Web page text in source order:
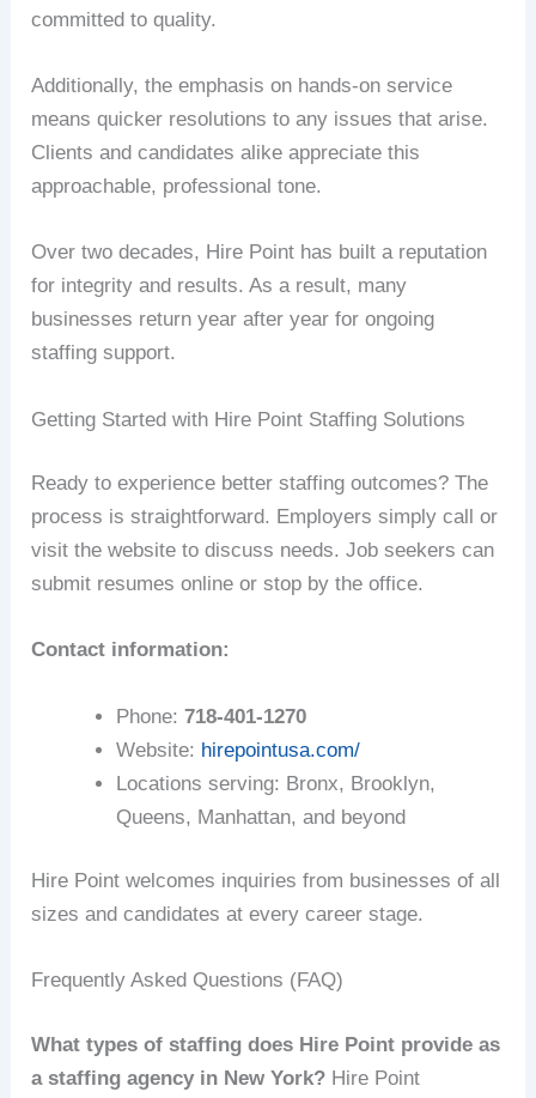
committed to quality.
Additionally, the emphasis on hands-on service
means quicker resolutions to any issues that arise.
Clients and candidates alike appreciate this
approachable, professional tone.
Over two decades, Hire Point has built a reputation
for integrity and results. As a result, many
businesses return year after year for ongoing
staffing support.
Getting Started with Hire Point Staffing Solutions
Ready to experience better staffing outcomes? The
process is straightforward. Employers simply call or
visit the website to discuss needs. Job seekers can
submit resumes online or stop by the office.
Contact information:
Phone:718-401-1270
Website: hirepointusa.com/
Locations serving: Bronx, Brooklyn,
Queens, Manhattan, and beyond
Hire Point welcomes inquiries from businesses of all
sizes and candidates at every career stage.
Frequently Asked Questions (FAQ)
What types of staffing does Hire Point provide as
a staffing agency in New York? Hire Point